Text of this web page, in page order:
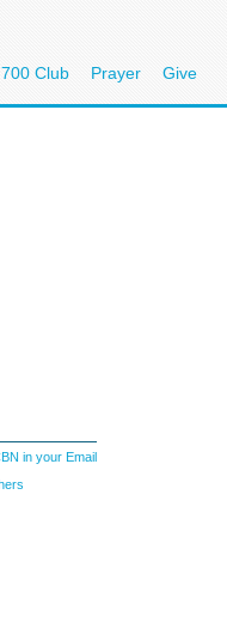
Club Prayer Give
in your Email